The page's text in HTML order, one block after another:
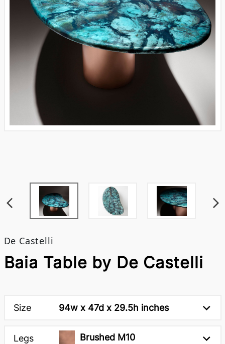
De Castelli
Baia Table by De Castelli
Size 94w x 47d x 29.5h inches
Legs Brushed M10